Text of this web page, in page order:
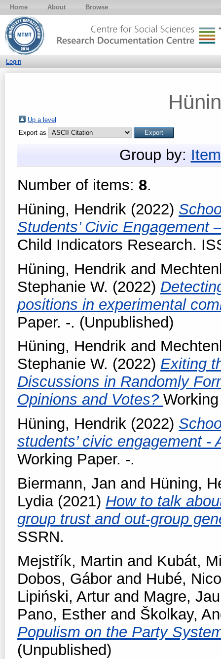
Home About Browse
Login
Up a level
Export as
Group by:
Number of items: 8.
Hüning, Hendrik (2022)
Students’ Civic Engagement
Child Indicators Research.
Hüning, Hendrik and
Stephanie W. (2022)
positions in experimental
Paper. -. (Unpublished)
Hüning, Hendrik and
Stephanie W. (2022) Exiting
Discussions in Randomly
Opinions and Votes?
Hüning, Hendrik (2022)
students’ civic engagement -
Working Paper. -.
Biermann, Jan and Hüning,
Lydia(2021) How to talk
group trust and out-group
SSRN.
Mejstřík, Martin and Kubát,
Dobos, Gábor and Hubé,
Lipiński, Artur and Magre,
Pano, Esther and Školkay,
Populism on the Party
(Unpublished)